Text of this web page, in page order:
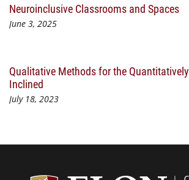
Neuroinclusive Classrooms and Spaces
June 3, 2025
Qualitative Methods for the Quantitatively
Inclined
July 18, 2023